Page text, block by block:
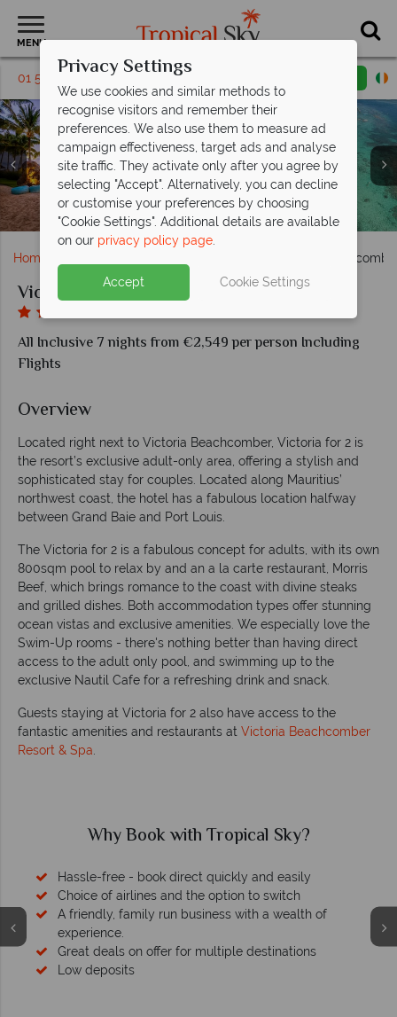
MENU
01 5569458 Request a callback
Beach View at Victoria for 2, Mauritius
The Beach at Victoria for 2, Mauritius
Accommodation at Victoria for 2, Mauritius
Dining at Victoria for 2, Mauritius
The Pool at Victoria for 2, Mauritius
Home Victoria for 2
Victoria for 2 Beachcomber Resort and Spa
All Inclusive 7 nights from €2,549 per person Including
Flights
Overview
Located right next to Victoria Beachcomber, Victoria for 2 is
the resort’s exclusive adult-only area, offering a stylish and
sophisticated stay for couples. Located along Mauritius’
northwest coast, the hotel has a fabulous location halfway
between Grand Baie and Port Louis.
The Victoria for 2 is a fabulous concept for adults, with its own
800sqm pool to relax by and an a la carte restaurant, Morris
Beef, which brings romance to the coast with divine steaks
and grilled dishes. Both accommodation types offer stunning
ocean vistas and exclusive amenities. We especially love the
Swim-Up rooms - there's nothing better than having direct
access to the adult only pool, and swimming up to the
exclusive Nautil Cafe for a refreshing drink and snack.
Guests staying at Victoria for 2 also have access to the
fantastic amenities and restaurants at Victoria Beachcomber
Resort & Spa.
Why Book with Tropical Sky?
Hassle-free - book direct quickly and easily
Choice of airlines and the option to switch
A friendly, family run business with a wealth of
experience.
Great deals on offer for multiple destinations
Low deposits
Privacy Settings
We use cookies and similar methods to
recognise visitors and remember their
preferences. We also use them to measure ad
campaign effectiveness, target ads and analyse
site traffic. They activate only after you agree by
selecting "Accept". Alternatively, you can decline
or customise your preferences by choosing
"Cookie Settings". Additional details are available
on our privacy policy page.
Accept Cookie Settings